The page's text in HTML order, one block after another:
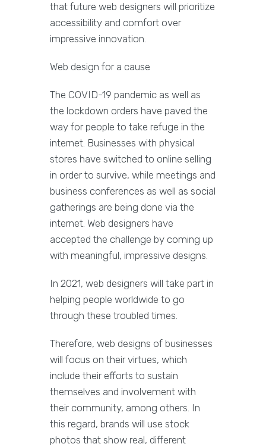
that future web designers will prioritize
accessibility and comfort over
impressive innovation.
Web design for a cause
The COVID-19 pandemic as well as
the lockdown orders have paved the
way for people to take refuge in the
internet. Businesses with physical
stores have switched to online selling
in order to survive, while meetings and
business conferences as well as social
gatherings are being done via the
internet. Web designers have
accepted the challenge by coming up
with meaningful, impressive designs.
In 2021, web designers will take part in
helping people worldwide to go
through these troubled times.
Therefore, web designs of businesses
will focus on their virtues, which
include their efforts to sustain
themselves and involvement with
their community, among others. In
this regard, brands will use stock
photos that show real, different